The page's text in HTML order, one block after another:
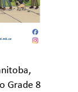
Grade 8